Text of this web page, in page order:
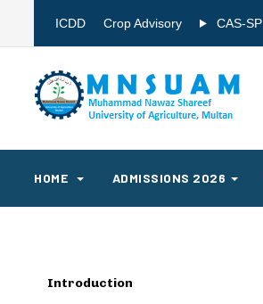
ICDD Crop Advisory CAS-SP
HOME ADMISSIONS 2026
Introduction